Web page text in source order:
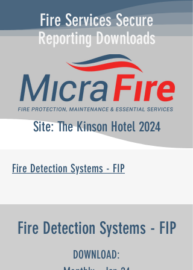
Fire Services Secure
Reporting Downloads
Site: The Kinson Hotel 2024
Fire Detection Systems - FIP
Fire Detection Systems - FIP
DOWNLOAD: